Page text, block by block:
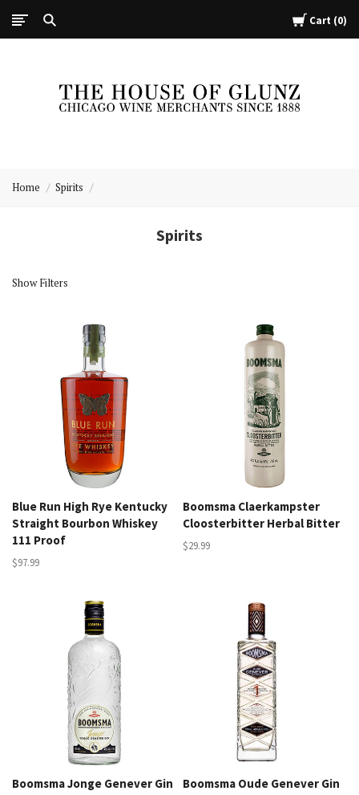
Cart 0
of
Home Spirits
Spirits
Show Filters
Blue Run High Rye Kentucky
Straight Bourbon Whiskey
111 Proof
$97.99
Boomsma Claerkampster
Cloosterbitter Herbal Bitter
$29.99
Boomsma Jonge Genever Gin Boomsma Oude Genever Gin